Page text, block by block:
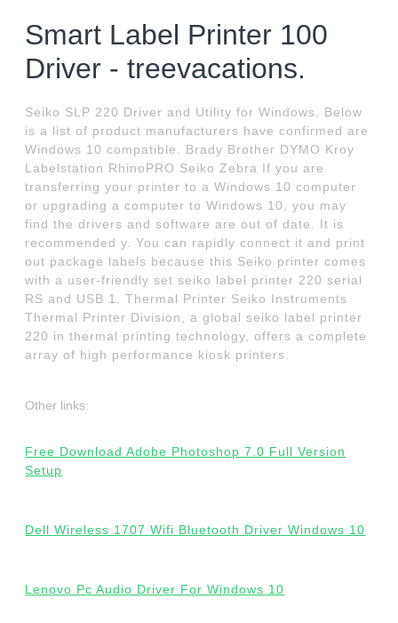
Smart Label Printer 100
Driver - treevacations.
Seiko SLP 220 Driver and Utility for Windows. Below
is a list of product manufacturers have confirmed are
Windows 10 compatible. Brady Brother DYMO Kroy
Labelstation RhinoPRO Seiko Zebra If you are
transferring your printer to a Windows 10 computer
or upgrading a computer to Windows 10, you may
find the drivers and software are out of date. It is
recommended y. You can rapidly connect it and print
out package labels because this Seiko printer comes
with a user-friendly set seiko label printer 220 serial
RS and USB 1. Thermal Printer Seiko Instruments
Thermal Printer Division, a global seiko label printer
220 in thermal printing technology, offers a complete
array of high performance kiosk printers.
Other links:
Free Download Adobe Photoshop 7.0 Full Version
Setup
Dell Wireless 1707 Wifi Bluetooth Driver Windows 10
Lenovo Pc Audio Driver For Windows 10